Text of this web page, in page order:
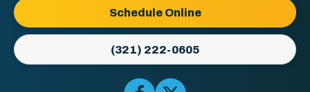
Logo
Link
-
Home
Page
Schedule Online
(321) 222-0605